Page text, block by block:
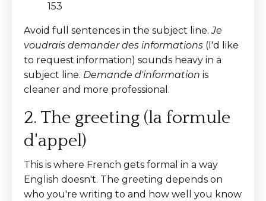
153
Avoid full sentences in the subject line.Je
voudrais demander des informations (I'd like
to request information) sounds heavy in a
subject line. Demande d'information is
cleaner and more professional.
2. The greeting (la formule
d'appel)
This is where French gets formal in a way
English doesn't. The greeting depends on
who you're writing to and how well you know